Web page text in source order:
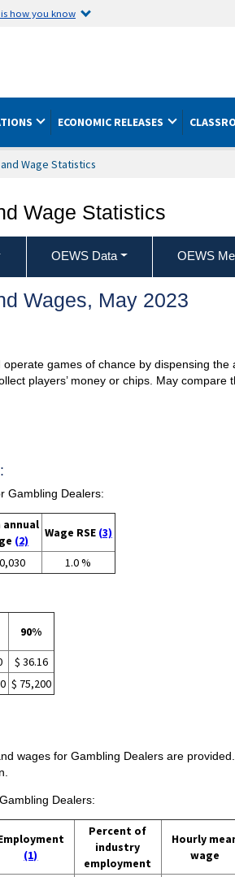
is how you know
ECONOMIC RELEASES
Wage Statistics
Wage Statistics
OEWS Data OEWS
Wages, May 2023
games of chance by dispensing
players’ money or chips. May compare
Gambling Dealers:
annual
(2)
Wage RSE (3)
1.0 %
90%
$ 36.16
$ 75,200
wages for Gambling Dealers are
Dealers:
(1)
Percent of
industry
employment
Hourly
wage